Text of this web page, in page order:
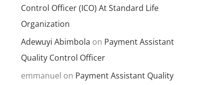
Control Officer (ICO) At Standard Life
Organization
Adewuyi Abimbola on Payment Assistant
Quality Control Officer
emmanuel on Payment Assistant Quality